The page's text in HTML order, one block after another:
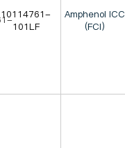
10114761-
101LF
Amphenol ICC
(FCI)